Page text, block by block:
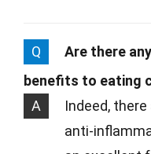
Q
Are there
benefits to eating
A
Indeed,
anti-